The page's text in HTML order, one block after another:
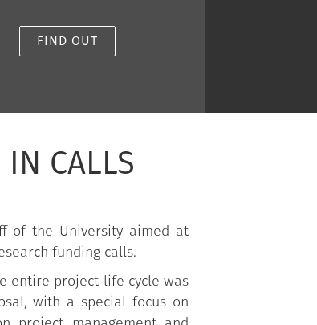
FIND OUT
IN CALLS
of the University aimed at
funding calls.
entire project life cycle was
with a special focus on